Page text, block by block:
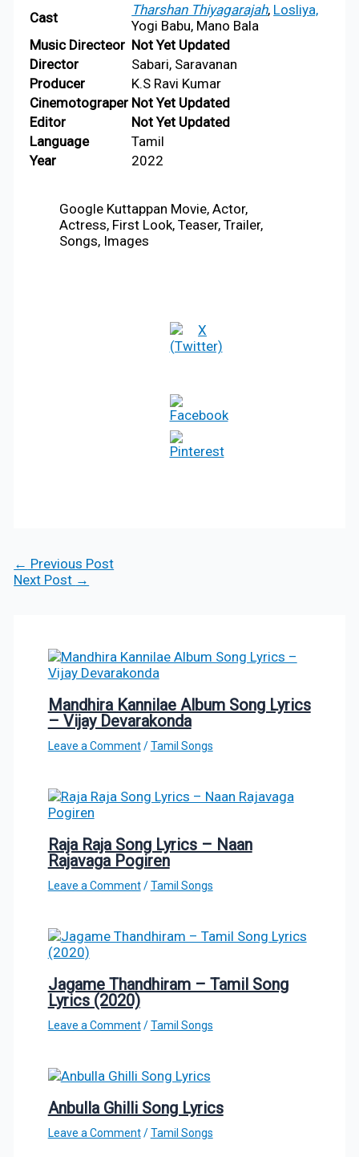
Cast Tharshan Thiyagarajah, Losliya,
Yogi Babu, Mano Bala
Music Directeor Not Yet Updated
Director
Sabari, Saravanan
Producer
K.S Ravi Kumar
Cinemotograper Not Yet Updated
Editor
Not Yet Updated
Language
Tamil
Year
2022
Google Kuttappan Movie, Actor,
Actress, First Look, Teaser, Trailer,
Songs, Images
← Previous Post
Next Post →
Mandhira Kannilae Album Song Lyrics
– Vijay Devarakonda
Leave a Comment /Tamil Songs
Raja Raja Song Lyrics – Naan
Rajavaga Pogiren
Leave a Comment /Tamil Songs
Jagame Thandhiram – Tamil Song
Lyrics (2020)
Leave a Comment /Tamil Songs
Anbulla Ghilli Song Lyrics
Leave a Comment /Tamil Songs